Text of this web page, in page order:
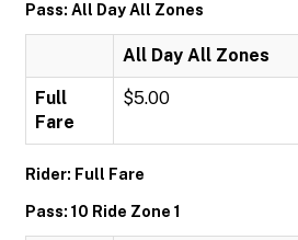
Pass: All Day All Zones
All Day All Zones
Full
Fare
$5.00
Rider: Full Fare
Pass: 10 Ride Zone 1